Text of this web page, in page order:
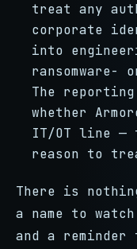
treat any
corporate
into
ransomware-
The
whether
IT/OT line —
reason to
There is
a name to
and a